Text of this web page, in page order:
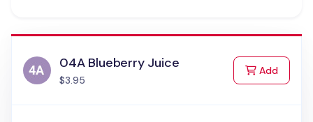
04A Blueberry Juice
$3.95
Addto Cart